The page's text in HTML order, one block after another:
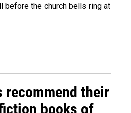
before the church bells ring at
recommend their
books of